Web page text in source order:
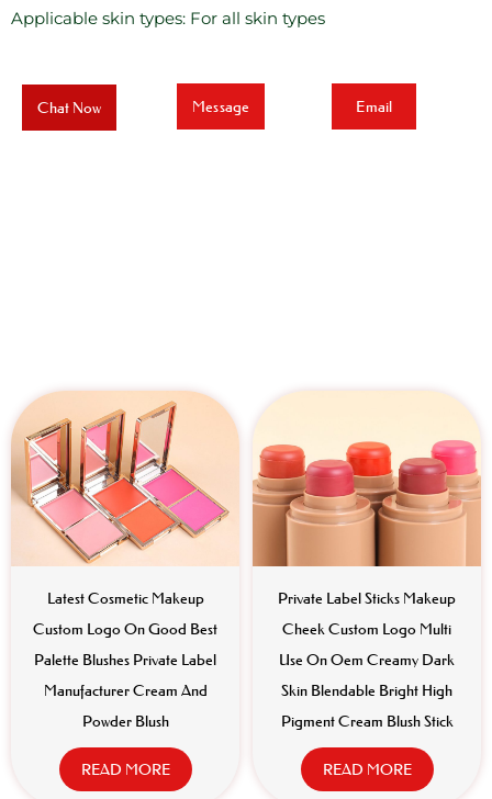
Applicable skin types: For all skin types
Chat Now Message Email
Latest Cosmetic Makeup
Custom Logo On Good Best
Palette Blushes Private Label
Manufacturer Cream And
Powder Blush
READ MORE
Private Label Sticks Makeup
Cheek Custom Logo Multi
Use On Oem Creamy Dark
Skin Blendable Bright High
Pigment Cream Blush Stick
READ MORE